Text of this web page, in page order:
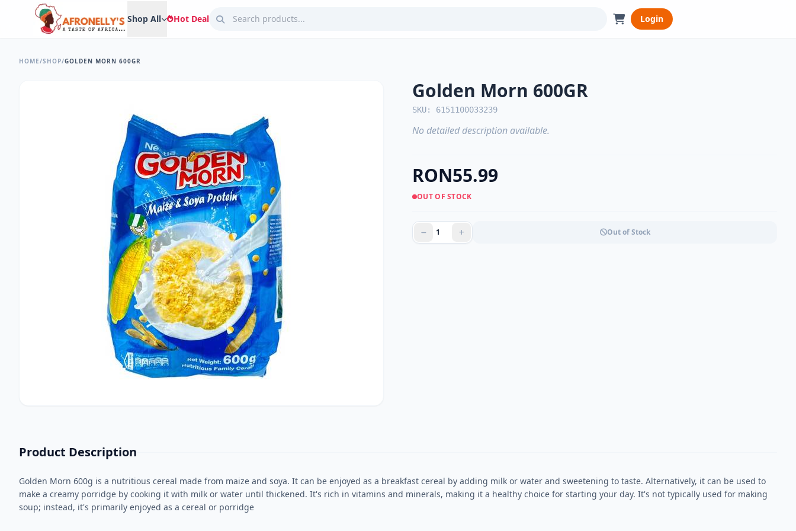
Shop All Hot Deal Login
HOME/SHOP/GOLDEN MORN 600GR
Golden Morn 600GR
SKU: 6151100033239
No detailed description available.
RON55.99
OUT OF STOCK
Out of Stock
Product Description
Golden Morn 600g is a nutritious cereal made from maize and soya. It can be enjoyed as a breakfast cereal by adding milk or water and sweetening to taste. Alternatively, it can be used to
make a creamy porridge by cooking it with milk or water until thickened. It's rich in vitamins and minerals, making it a healthy choice for starting your day. It's not typically used for making
soup; instead, it's primarily enjoyed as a cereal or porridge